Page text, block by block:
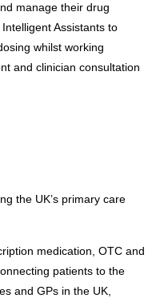
manage their drug
Assistants to
whilst working
and clinician consultation
the UK’s primary care
medication, OTC and
patients to the
and GPs in the UK,